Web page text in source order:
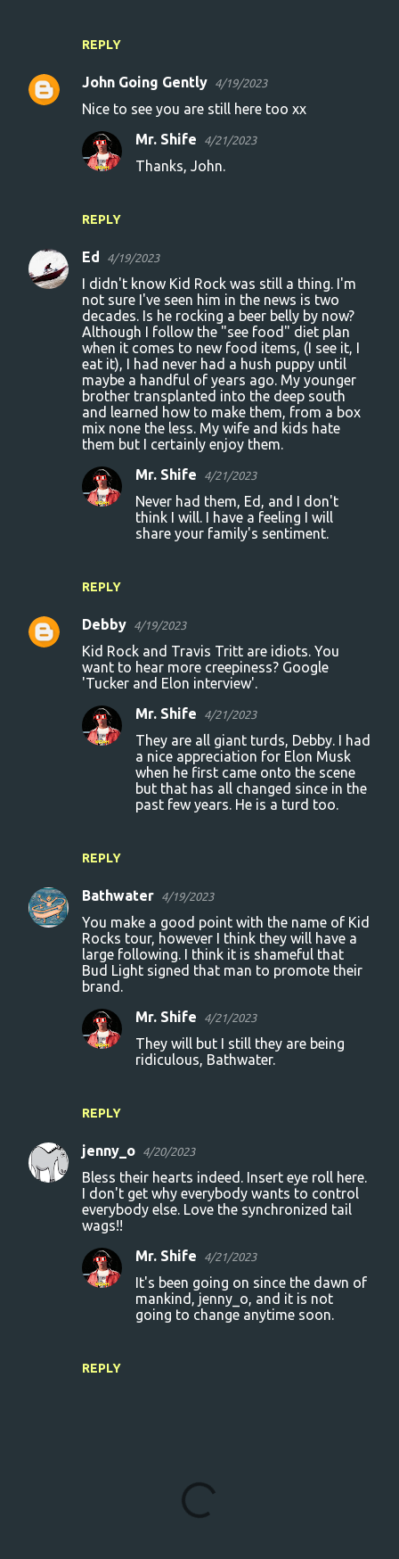
REPLY
John Going Gently 4/19/2023
Nice to see you are still here too xx
REPLY
Mr. Shife 4/21/2023
Thanks, John.
Ed 4/19/2023
I didn't know Kid Rock was still a thing. I'm
not sure I've seen him in the news is two
decades. Is he rocking a beer belly by now?
Although I follow the "see food" diet plan
when it comes to new food items, (I see it, I
eat it), I had never had a hush puppy until
maybe a handful of years ago. My younger
brother transplanted into the deep south
and learned how to make them, from a box
mix none the less. My wife and kids hate
them but I certainly enjoy them.
REPLY
Mr. Shife 4/21/2023
Never had them, Ed, and I don't
think I will. I have a feeling I will
share your family's sentiment.
Debby 4/19/2023
Kid Rock and Travis Tritt are idiots. You
want to hear more creepiness? Google
'Tucker and Elon interview'.
REPLY
Mr. Shife 4/21/2023
They are all giant turds, Debby. I had
a nice appreciation for Elon Musk
when he first came onto the scene
but that has all changed since in the
past few years. He is a turd too.
Bathwater 4/19/2023
You make a good point with the name of Kid
Rocks tour, however I think they will have a
large following. I think it is shameful that
Bud Light signed that man to promote their
brand.
REPLY
Mr. Shife 4/21/2023
They will but I still they are being
ridiculous, Bathwater.
jenny_o 4/20/2023
Bless their hearts indeed. Insert eye roll here.
I don't get why everybody wants to control
everybody else. Love the synchronized tail
wags!!
REPLY
Mr. Shife 4/21/2023
It's been going on since the dawn of
mankind, jenny_o, and it is not
going to change anytime soon.